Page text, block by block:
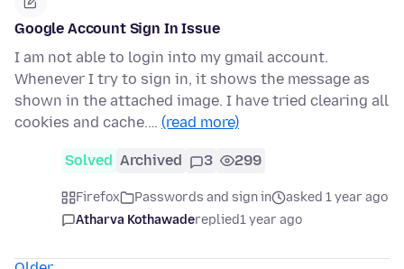
Google Account Sign In Issue
I am not able to login into my gmail account.
Whenever I try to sign in, it shows the message as
shown in the attached image. I have tried clearing all
cookies and cache.… (read more)
Solved Archived 3 299
Firefox Passwords and sign in
asked 1 year ago
Atharva Kothawadereplied1 year ago